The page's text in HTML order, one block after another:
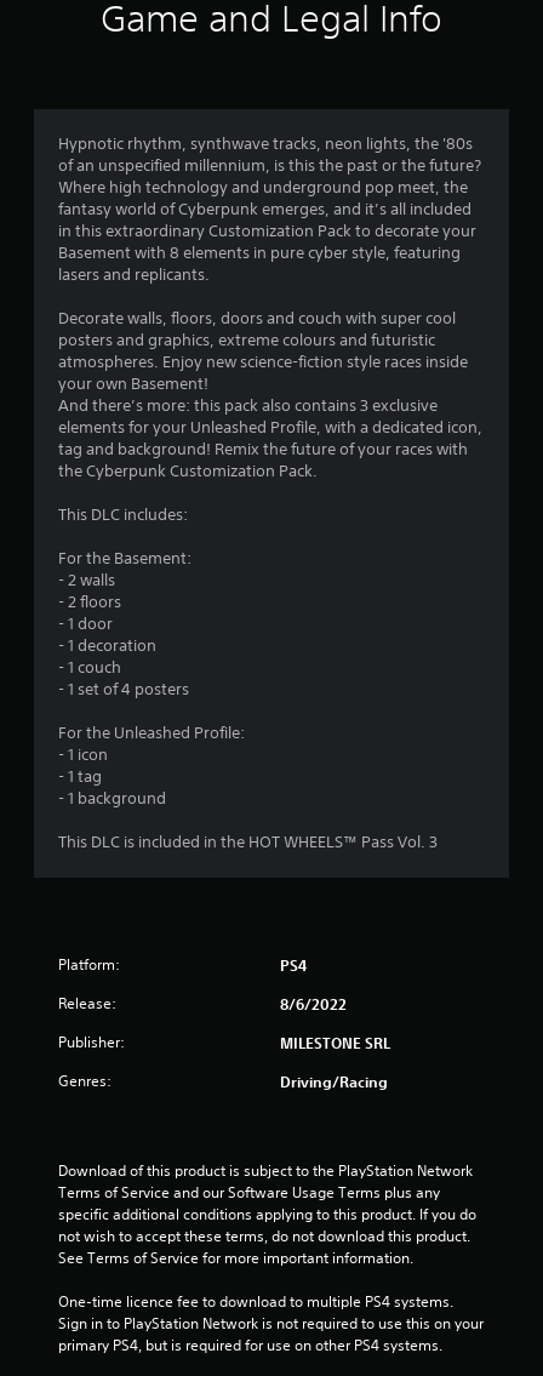
4
.
4
s
t
a
r
m
2
r
a
Game and Legal Info
Hypnotic rhythm, synthwave tracks, neon lights, the '80s
of an unspecified millennium, is this the past or the future?
Where high technology and underground pop meet, the
fantasy world of Cyberpunk emerges, and it’s all included
in this extraordinary Customization Pack to decorate your
Basement with 8 elements in pure cyber style, featuring
lasers and replicants.
Decorate walls, floors, doors and couch with super cool
posters and graphics, extreme colours and futuristic
atmospheres. Enjoy new science-fiction style races inside
your own Basement!
And there’s more: this pack also contains 3 exclusive
elements for your Unleashed Profile, with a dedicated icon,
tag and background! Remix the future of your races with
the Cyberpunk Customization Pack.
This DLC includes:
For the Basement:
- 2 walls
- 2 floors
- 1 door
- 1 decoration
- 1 couch
- 1 set of 4 posters
For the Unleashed Profile:
- 1 icon
- 1 tag
- 1 background
This DLC is included in the HOT WHEELS™ Pass Vol. 3
Platform: PS4
Release: 8/6/2022
Publisher: MILESTONE SRL
Genres: Driving/Racing
Download of this product is subject to the PlayStation Network
Terms of Service and our Software Usage Terms plus any
specific additional conditions applying to this product. If you do
not wish to accept these terms, do not download this product.
See Terms of Service for more important information.
One-time licence fee to download to multiple PS4 systems.
Sign in to PlayStation Network is not required to use this on your
primary PS4, but is required for use on other PS4 systems.